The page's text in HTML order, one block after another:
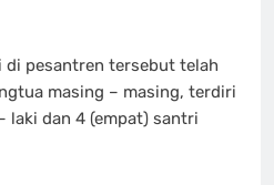
pesantren tersebut telah
masing – masing, terdiri
laki dan 4 (empat) santri